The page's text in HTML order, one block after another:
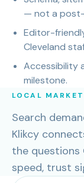
— not a
Editor-
Cleveland
Accessibility
milestone.
LOCAL
Search
Klikcy
the
speed, trust